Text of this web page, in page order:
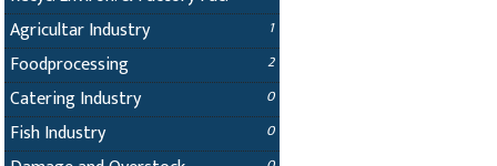
Agricultar Industry 1
Foodprocessing 2
Catering Industry 0
Fish Industry 0